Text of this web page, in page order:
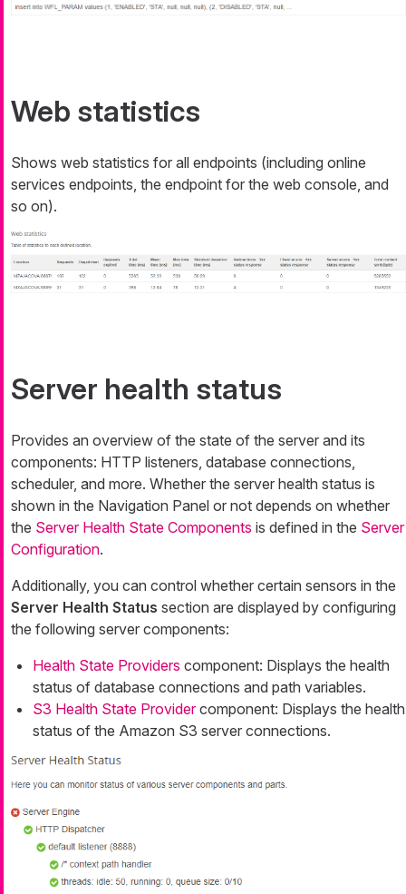
Web statistics
Shows web statistics for all endpoints (including online
services endpoints, the endpoint for the web console, and
so on).
Server health status
Provides an overview of the state of the server and its
components: HTTP listeners, database connections,
scheduler, and more. Whether the server health status is
shown in the Navigation Panel or not depends on whether
the Server Health State Components is defined in the Server
Configuration.
Additionally, you can control whether certain sensors in the
Server Health Status section are displayed by configuring
the following server components:
Health State Providers component: Displays the health
status of database connections and path variables.
S3 Health State Providercomponent: Displays the health
status of the Amazon S3 server connections.